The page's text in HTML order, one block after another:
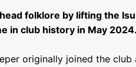
folklore by lifting the
in club history in May 2024.
originally joined the